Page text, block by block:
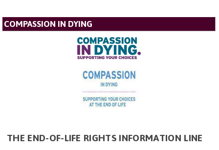
COMPASSION IN DYING
THE END-OF-LIFE RIGHTS INFORMATION LINE